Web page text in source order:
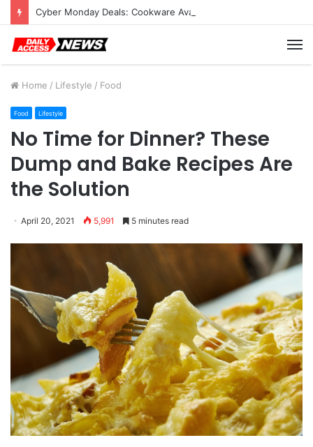
Cyber Monday Deals: Cookware Available on Amazon
Home / Lifestyle / Food
Food Lifestyle
No Time for Dinner? These
Dump and Bake Recipes Are
the Solution
April 20, 2021 5,991 5 minutes read